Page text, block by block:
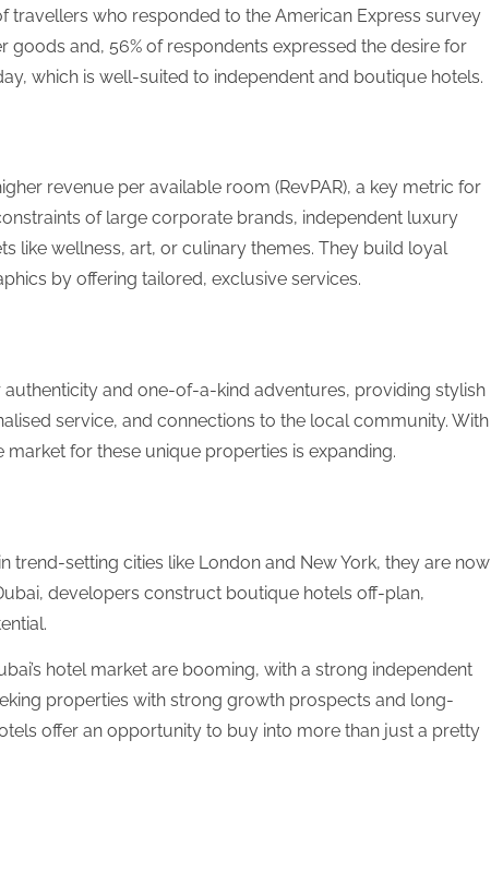
travellers who responded to the American Express survey
goods and, 56% of respondents expressed the desire for
which is well-suited to independent and boutique hotels.
revenue per available room (RevPAR), a key metric for
of large corporate brands, independent luxury
like wellness, art, or culinary themes. They build loyal
by offering tailored, exclusive services.
and one-of-a-kind adventures, providing stylish
service, and connections to the local community. With
for these unique properties is expanding.
trend-setting cities like London and New York, they are now
developers construct boutique hotels off-plan,
hotel market are booming, with a strong independent
properties with strong growth prospects and long-
offer an opportunity to buy into more than just a pretty